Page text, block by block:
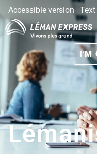
Accessible version
I'M